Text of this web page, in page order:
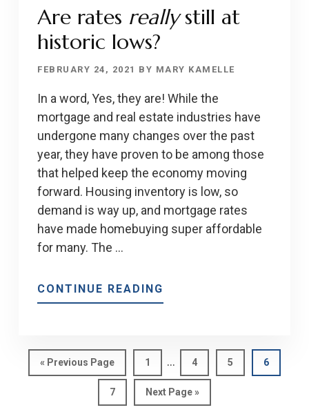
Are rates reallystill at
historic lows?
FEBRUARY 24, 2021 BY MARY KAMELLE
In a word, Yes, they are! While the
mortgage and real estate industries have
undergone many changes over the past
year, they have proven to be among those
that helped keep the economy moving
forward. Housing inventory is low, so
demand is way up, and mortgage rates
have made homebuying super affordable
for many. The …
CONTINUE READING
ARE
STILL
AT
HISTORIC
« Go
to
Previous Page Page
1
Interim
pages
omitted
… Page
4 Page
5 Page
6
Page
7
Go
to
Next Page »